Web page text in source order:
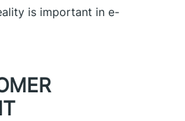
is important in e-